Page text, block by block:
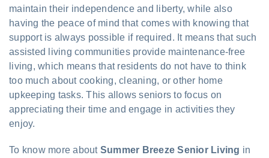
maintain their independence and liberty, while also
having the peace of mind that comes with knowing that
support is always possible if required. It means that such
assisted living communities provide maintenance-free
living, which means that residents do not have to think
too much about cooking, cleaning, or other home
upkeeping tasks. This allows seniors to focus on
appreciating their time and engage in activities they
enjoy.
To know more about Summer Breeze Senior Living in